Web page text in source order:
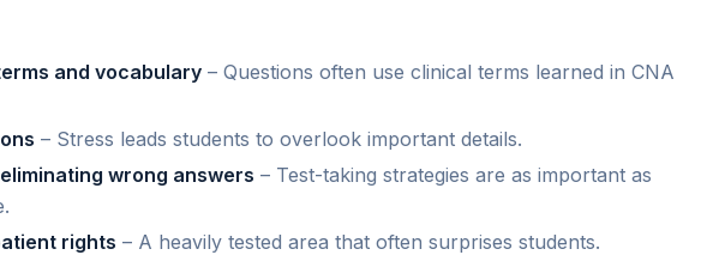
and vocabulary – Questions often use clinical terms learned in CNA
– Stress leads students to overlook important details.
wrong answers – Test-taking strategies are as important as
rights – A heavily tested area that often surprises students.